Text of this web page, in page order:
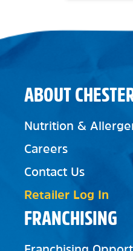
FRANCHISING
ABOUT
Nutrition &
Careers
Contact Us
Retailer Log In